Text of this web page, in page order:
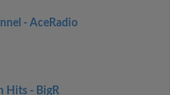
- AceRadio
Hits - BigR